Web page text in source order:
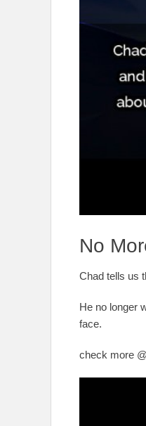
No
Chad tells us
He no longer
face.
check more @